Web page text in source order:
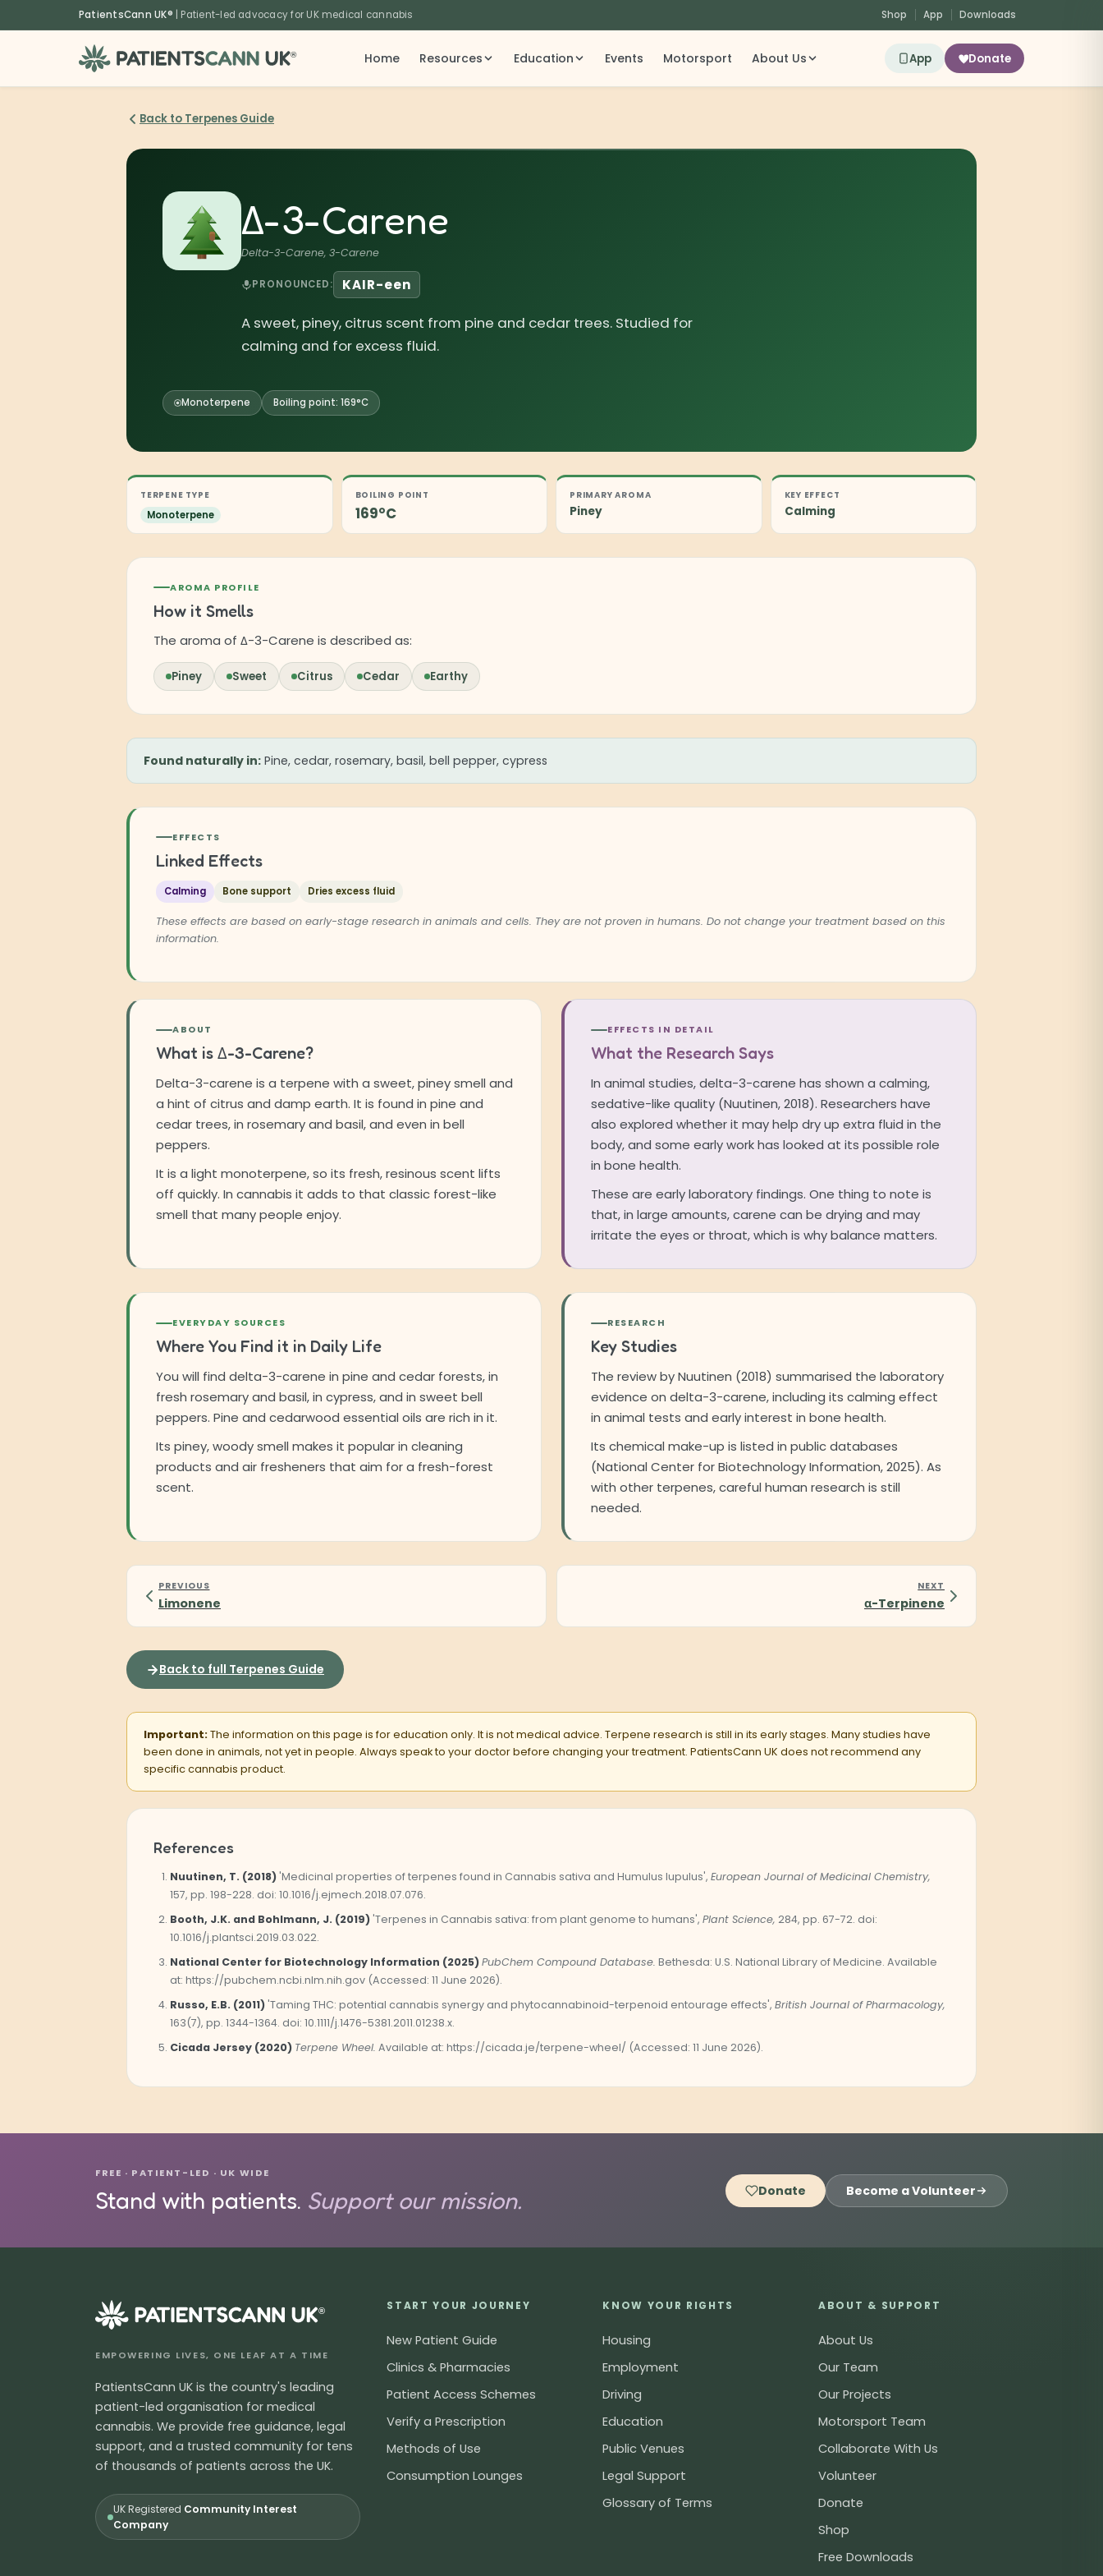
PatientsCann UK® | Patient-led advocacy for UK medical cannabis Shop App Downloads
® Home Resources Education Events Motorsport About Us App Donate
Back to Terpenes Guide
Δ-3-Carene
Delta-3-Carene, 3-Carene
PRONOUNCED: KAIR-een
A sweet, piney, citrus scent from pine and cedar trees. Studied for
calming and for excess fluid.
Monoterpene Boiling point: 169°C
TERPENE TYPE
Monoterpene
BOILING POINT
169°C
PRIMARY AROMA
Piney
KEY EFFECT
Calming
AROMA PROFILE
How it Smells
The aroma of Δ-3-Carene is described as:
Piney Sweet Citrus Cedar Earthy
Found naturally in: Pine, cedar, rosemary, basil, bell pepper, cypress
EFFECTS
Linked Effects
Calming Bone support Dries excess fluid
These effects are based on early-stage research in animals and cells. They are not proven in humans. Do not change your treatment based on this
information.
ABOUT
What is Δ-3-Carene?
Delta-3-carene is a terpene with a sweet, piney smell and
a hint of citrus and damp earth. It is found in pine and
cedar trees, in rosemary and basil, and even in bell
peppers.
It is a light monoterpene, so its fresh, resinous scent lifts
off quickly. In cannabis it adds to that classic forest-like
smell that many people enjoy.
EFFECTS IN DETAIL
What the Research Says
In animal studies, delta-3-carene has shown a calming,
sedative-like quality (Nuutinen, 2018). Researchers have
also explored whether it may help dry up extra fluid in the
body, and some early work has looked at its possible role
in bone health.
These are early laboratory findings. One thing to note is
that, in large amounts, carene can be drying and may
irritate the eyes or throat, which is why balance matters.
EVERYDAY SOURCES
Where You Find it in Daily Life
You will find delta-3-carene in pine and cedar forests, in
fresh rosemary and basil, in cypress, and in sweet bell
peppers. Pine and cedarwood essential oils are rich in it.
Its piney, woody smell makes it popular in cleaning
products and air fresheners that aim for a fresh-forest
scent.
RESEARCH
Key Studies
The review by Nuutinen (2018) summarised the laboratory
evidence on delta-3-carene, including its calming effect
in animal tests and early interest in bone health.
Its chemical make-up is listed in public databases
(National Center for Biotechnology Information, 2025). As
with other terpenes, careful human research is still
needed.
PREVIOUS
Limonene
NEXT
α-Terpinene
Back to full Terpenes Guide
Important:The information on this page is for education only. It is not medical advice. Terpene research is still in its early stages. Many studies have
been done in animals, not yet in people. Always speak to your doctor before changing your treatment. PatientsCann UK does not recommend any
specific cannabis product.
References
Nuutinen, T. (2018)'Medicinal properties of terpenes found in Cannabis sativa and Humulus lupulus', European Journal of Medicinal Chemistry,
157, pp. 198-228. doi: 10.1016/j.ejmech.2018.07.076.
Booth, J.K. and Bohlmann, J. (2019)'Terpenes in Cannabis sativa: from plant genome to humans', Plant Science, 284, pp. 67-72. doi:
10.1016/j.plantsci.2019.03.022.
National Center for Biotechnology Information (2025)PubChem Compound Database. Bethesda: U.S. National Library of Medicine. Available
at: https://pubchem.ncbi.nlm.nih.gov (Accessed: 11 June 2026).
Russo, E.B. (2011)'Taming THC: potential cannabis synergy and phytocannabinoid-terpenoid entourage effects', British Journal of Pharmacology,
163(7), pp. 1344-1364. doi: 10.1111/j.1476-5381.2011.01238.x.
Cicada Jersey (2020) Terpene Wheel. Available at: https://cicada.je/terpene-wheel/ (Accessed: 11 June 2026).
FREE · PATIENT-LED · UK WIDE
Stand with patients. Support our mission. Donate Become a Volunteer
®
EMPOWERING LIVES, ONE LEAF AT A TIME
PatientsCann UK is the country's leading
patient-led organisation for medical
cannabis. We provide free guidance, legal
support, and a trusted community for tens
of thousands of patients across the UK.
UK Registered Community Interest
Company
START YOUR JOURNEY
New Patient Guide
Clinics & Pharmacies
Patient Access Schemes
Verify a Prescription
Methods of Use
Consumption Lounges
KNOW YOUR RIGHTS
Housing
Employment
Driving
Education
Public Venues
Legal Support
Glossary of Terms
ABOUT & SUPPORT
About Us
Our Team
Our Projects
Motorsport Team
Collaborate With Us
Volunteer
Donate
Shop
Free Downloads